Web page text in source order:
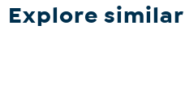
Explore